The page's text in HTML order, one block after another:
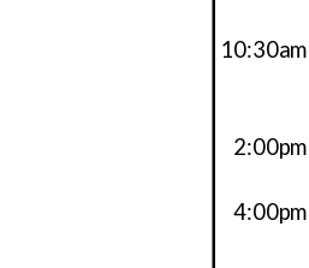
10:30am
2:00pm
4:00pm